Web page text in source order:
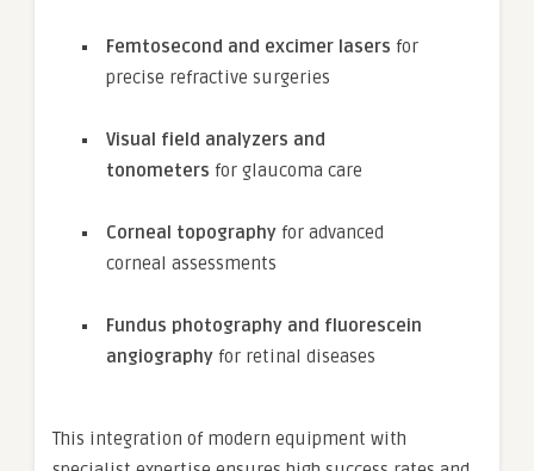
Femtosecond and excimer lasers for
precise refractive surgeries
Visual field analyzers and
tonometers for glaucoma care
Corneal topography for advanced
corneal assessments
Fundus photography and fluorescein
angiography for retinal diseases
This integration of modern equipment with